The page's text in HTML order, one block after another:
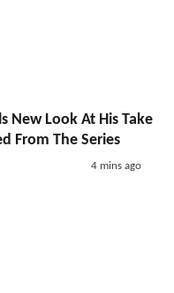
New Look At His Take
From The Series
4 mins ago